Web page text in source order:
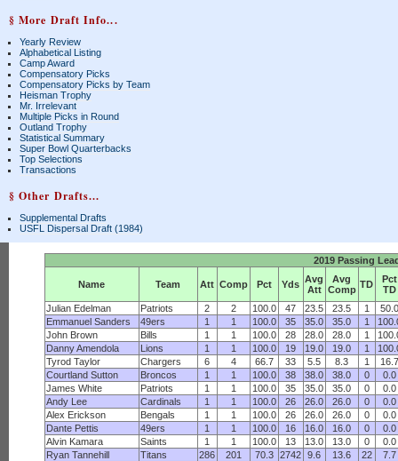
§ More Draft Info...
Yearly Review
Alphabetical Listing
Camp Award
Compensatory Picks
Compensatory Picks by Team
Heisman Trophy
Mr. Irrelevant
Multiple Picks in Round
Outland Trophy
Statistical Summary
Super Bowl Quarterbacks
Top Selections
Transactions
§ Other Drafts...
Supplemental Drafts
USFL Dispersal Draft (1984)
2019 Passing
Name Team Att Comp Pct Yds Avg
Att
Avg
Comp TD
Pct
TD
Julian Edelman
Patriots 2 2 100.0 47 23.5 23.5 1
50.0
Emmanuel Sanders
49ers 1 1 100.0 35 35.0 35.0 1
John Brown
Bills 1 1 100.0 28 28.0 28.0 1
Danny Amendola
Lions 1 1 100.0 19 19.0 19.0 1
Tyrod Taylor
Chargers 6 4 66.7 33 5.5 8.3 1
16.7
Courtland Sutton
Broncos 1 1 100.0 38 38.0 38.0 0
0.0
James White
Patriots 1 1 100.0 35 35.0 35.0 0
0.0
Andy Lee
Cardinals 1 1 100.0 26 26.0 26.0 0
0.0
Alex Erickson
Bengals 1 1 100.0 26 26.0 26.0 0
0.0
Dante Pettis
49ers 1 1 100.0 16 16.0 16.0 0
0.0
Alvin Kamara
Saints 1 1 100.0 13 13.0 13.0 0
0.0
Ryan Tannehill
Titans 286 201 70.3 2742 9.6 13.6 22
7.7